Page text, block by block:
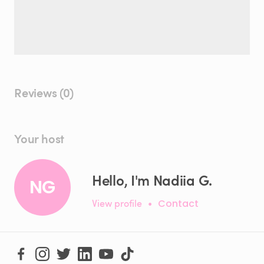
Reviews (0)
Your host
NG Hello, I'm Nadiia G.
View profile • Contact